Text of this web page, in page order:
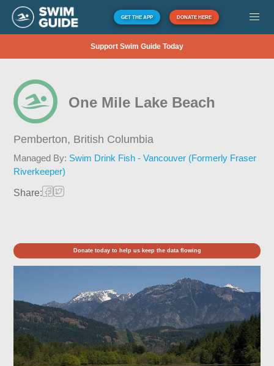
GET THE APP DONATE HERE
Support Swim Guide Today
One Mile Lake Beach
Pemberton, British Columbia
Managed By: Swim Drink Fish - Vancouver (Formerly Fraser
Riverkeeper)
Share:
Donate today to help us keep the data flowing